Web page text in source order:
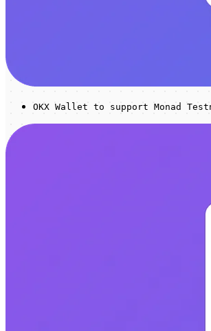
OKX Wallet to support Monad